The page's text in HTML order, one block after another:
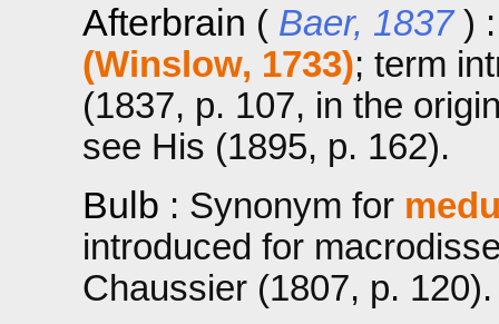
Afterbrain ( Baer, 1837 )
(Winslow, 1733); term
(1837, p. 107, in the
see His (1895, p. 162).
Bulb : Synonym for
introduced for
Chaussier (1807, p. 120).